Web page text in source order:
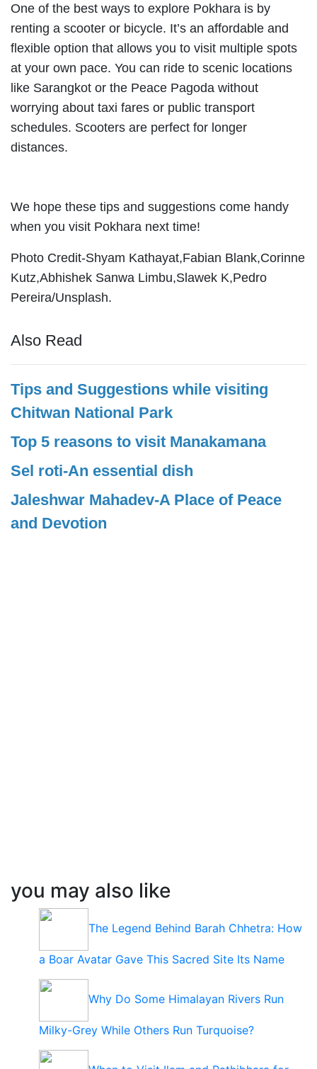
One of the best ways to explore Pokhara is by
renting a scooter or bicycle. It’s an affordable and
flexible option that allows you to visit multiple spots
at your own pace. You can ride to scenic locations
like Sarangkot or the Peace Pagoda without
worrying about taxi fares or public transport
schedules. Scooters are perfect for longer
distances.
We hope these tips and suggestions come handy
when you visit Pokhara next time!
Photo Credit-Shyam Kathayat,Fabian Blank,Corinne
Kutz,Abhishek Sanwa Limbu,Slawek K,Pedro
Pereira/Unsplash.
Also Read
Tips and Suggestions while visiting
Chitwan National Park
Top 5 reasons to visit Manakamana
Sel roti-An essential dish
Jaleshwar Mahadev-A Place of Peace
and Devotion
you may also like
The Legend Behind Barah Chhetra: How
a Boar Avatar Gave This Sacred Site Its Name
Why Do Some Himalayan Rivers Run
Milky-Grey While Others Run Turquoise?